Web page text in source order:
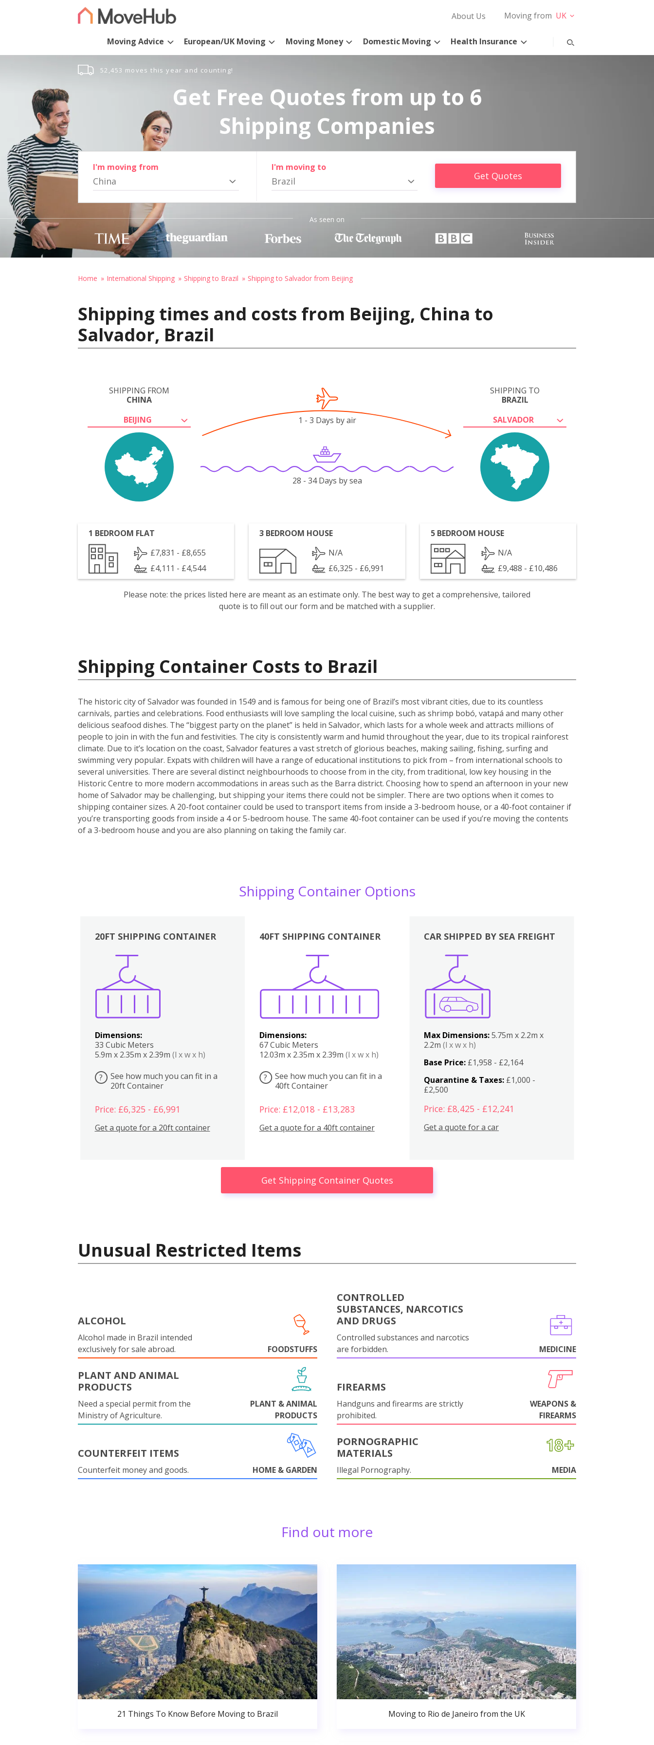
About Us Moving from UK
Moving Advice European/UK Moving Moving Money Domestic Moving Health Insurance
52,453 moves this year and counting!
Get Free Quotes from up to 6
Shipping Companies
I'm moving from
China
I'm moving to
Brazil Get Quotes
As seen on
Home International Shipping Shipping to Brazil Shipping to Salvador from Beijing
Shipping times and costs from Beijing, China to
Salvador, Brazil
SHIPPING FROM
CHINA
BEIJING
SHIPPING TO
BRAZIL
SALVADOR
1 - 3 Days by air
28 - 34 Days by sea
1 BEDROOM FLAT
£7,831 - £8,655
£4,111 - £4,544
3 BEDROOM HOUSE
N/A
£6,325 - £6,991
5 BEDROOM HOUSE
N/A
£9,488 - £10,486
Please note: the prices listed here are meant as an estimate only. The best way to get a comprehensive, tailored
quote is to fill out our form and be matched with a supplier.
Shipping Container Costs to Brazil
The historic city of Salvador was founded in 1549 and is famous for being one of Brazil’s most vibrant cities, due to its countless
carnivals, parties and celebrations. Food enthusiasts will love sampling the local cuisine, such as shrimp bobó, vatapá and many other
delicious seafood dishes. The “biggest party on the planet” is held in Salvador, which lasts for a whole week and attracts millions of
people to join in with the fun and festivities. The city is consistently warm and humid throughout the year, due to its tropical rainforest
climate. Due to it’s location on the coast, Salvador features a vast stretch of glorious beaches, making sailing, fishing, surfing and
swimming very popular. Expats with children will have a range of educational institutions to pick from – from international schools to
several universities. There are several distinct neighbourhoods to choose from in the city, from traditional, low key housing in the
Historic Centre to more modern accommodations in areas such as the Barra district. Choosing how to spend an afternoon in your new
home of Salvador may be challenging, but shipping your items there could not be simpler. There are two options when it comes to
shipping container sizes. A 20-foot container could be used to transport items from inside a 3-bedroom house, or a 40-foot container if
you’re transporting goods from inside a 4 or 5-bedroom house. The same 40-foot container can be used if you’re moving the contents
of a 3-bedroom house and you are also planning on taking the family car.
Shipping Container Options
20FT SHIPPING CONTAINER
Dimensions:
33 Cubic Meters
5.9m x 2.35m x 2.39m (l x w x h)
?
See how much you can fit in a
20ft Container
Price: £6,325 - £6,991
Get a quote for a 20ft container
40FT SHIPPING CONTAINER
Dimensions:
67 Cubic Meters
12.03m x 2.35m x 2.39m (l x w x h)
?
See how much you can fit in a
40ft Container
Price: £12,018 - £13,283
Get a quote for a 40ft container
Boxes
CAR SHIPPED BY SEA FREIGHT
Max Dimensions:5.75m x 2.2m x
2.2m(l x w x h)
Base Price: £1,958 - £2,164
Quarantine & Taxes: £1,000 -
£2,500
Price: £8,425 - £12,241
Get a quote for a car
Get Shipping Container Quotes
Unusual Restricted Items
ALCOHOL
Alcohol made in Brazil intended
exclusively for sale abroad.
FOODSTUFFS
CONTROLLED
SUBSTANCES, NARCOTICS
AND DRUGS
Controlled substances and narcotics
are forbidden.
MEDICINE
PLANT AND ANIMAL
PRODUCTS
Need a special permit from the
Ministry of Agriculture.
PLANT & ANIMAL
PRODUCTS
FIREARMS
Handguns and firearms are strictly
prohibited.
WEAPONS &
FIREARMS
COUNTERFEIT ITEMS
Counterfeit money and goods. HOME & GARDEN
PORNOGRAPHIC
MATERIALS
Illegal Pornography. MEDIA
Find out more
21 Things To Know Before Moving to Brazil Moving to Rio de Janeiro from the UK